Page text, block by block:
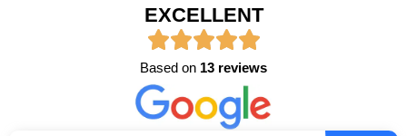
EXCELLENT
Based on 13 reviews